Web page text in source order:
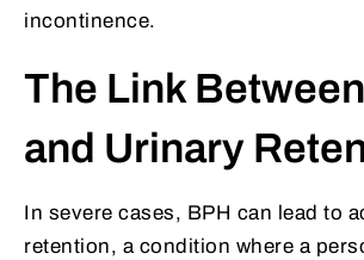
incontinence.
The Link
and Urinary
In severe cases, BPH can lead to
retention, a condition where a